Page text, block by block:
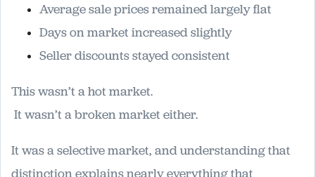
Average sale prices remained largely flat
Days on market increased slightly
Seller discounts stayed consistent
This wasn’t a hot market.
It wasn’t a broken market either.
It was a selective market, and understanding that
distinction explains nearly everything that